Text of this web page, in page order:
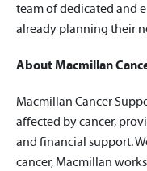
team of dedicated and
already planning their
About Macmillan
Macmillan Cancer
affected by cancer,
and financial support.
cancer, Macmillan